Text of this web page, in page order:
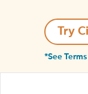
Try
*See